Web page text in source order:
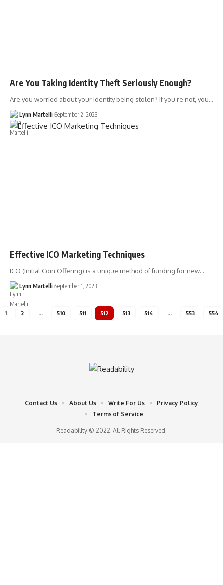
Are You Taking Identity Theft Seriously Enough?
Are you worried about your identity being stolen? If you’re not, you…
Lynn Martelli September 2, 2023
Effective ICO Marketing Techniques
ICO (Initial Coin Offering) is a unique method of funding for new…
Lynn Martelli September 1, 2023
1 2 … 510 511 512 513 514 … 553 554
Readability © 2022. All Rights Reserved.
Contact Us About Us Write For Us
Privacy Policy
Terms of Service